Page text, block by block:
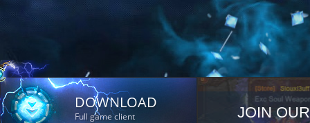
DOWNLOAD
Full game client JOIN